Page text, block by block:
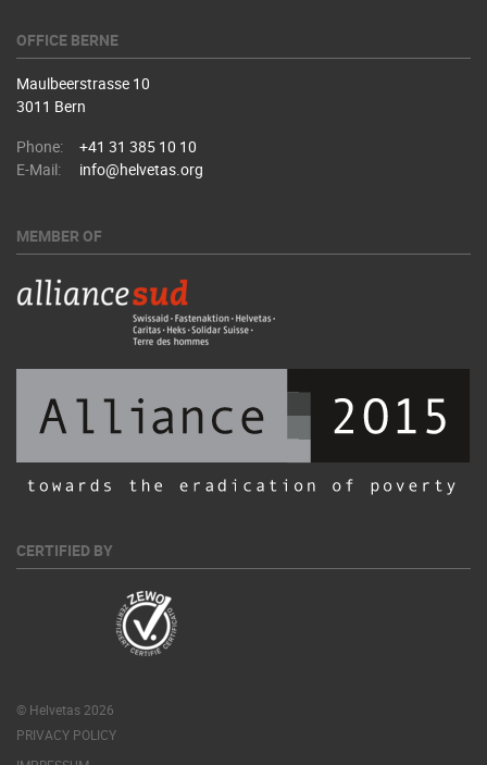
OFFICE BERNE
Maulbeerstrasse 10
3011 Bern
Phone:
+41 31 385 10 10
E-Mail:
info@helvetas.org
MEMBER OF
CERTIFIED BY
© Helvetas 2026
PRIVACY POLICY